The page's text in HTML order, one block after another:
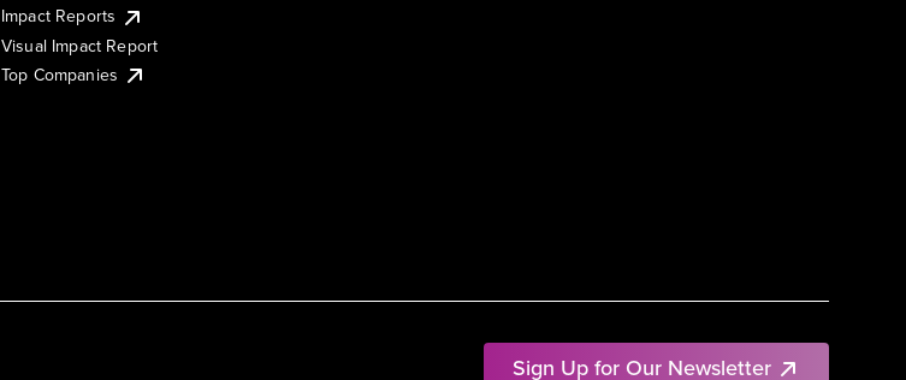
Sign Up for Our Newsletter
Impact Reports
Visual Impact Report
Top Companies